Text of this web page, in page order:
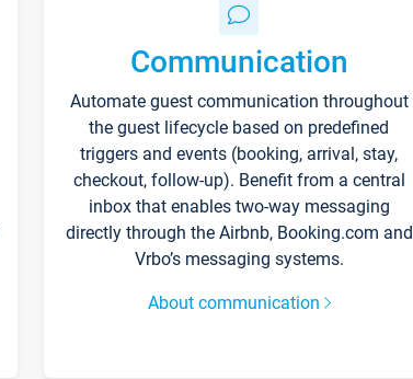
Communication
Automate guest communication throughout
the guest lifecycle based on predefined
triggers and events (booking, arrival, stay,
checkout, follow-up). Benefit from a central
inbox that enables two-way messaging
directly through the Airbnb, Booking.com and
Vrbo’s messaging systems.
About communication